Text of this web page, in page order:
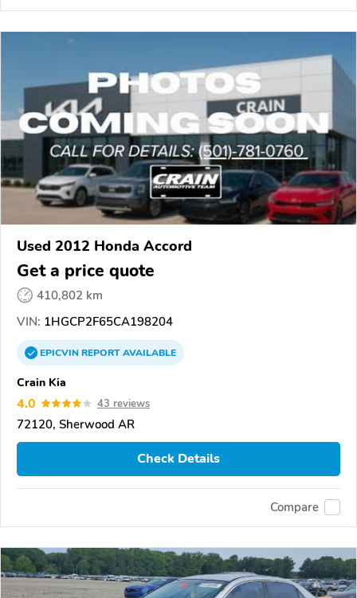
Used 2012 Honda Accord
Get a price quote
410,802 km
VIN: 1HGCP2F65CA198204
EPICVINREPORTAVAILABLE
Crain Kia
4.0 43 reviews
72120, Sherwood AR
Check Details
Compare